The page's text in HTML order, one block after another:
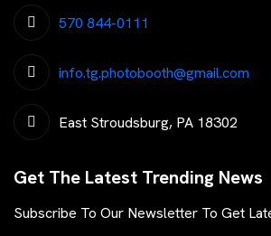
570 844-0111
info.tg.photobooth@gmail.com
East Stroudsburg, PA 18302
Get The Latest Trending News
Subscribe To Our Newsletter To Get